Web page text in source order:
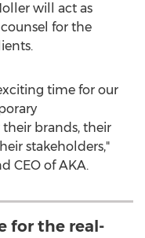
will act as
for the
time for our
brands, their
stakeholders,"
CEO of AKA.
for the real-